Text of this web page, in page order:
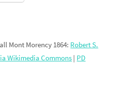
Mont Morency 1864: Robert S.
Wikimedia Commons | PD